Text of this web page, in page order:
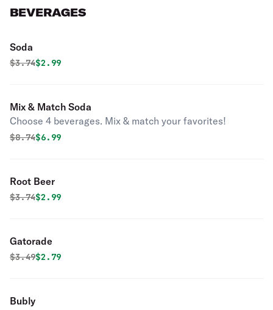
BEVERAGES
Soda
Original price was
$3.74Discounted price is
$2.99
Mix & Match Soda
Choose 4 beverages. Mix & match your favorites!
Original price was
$8.74Discounted price is
$6.99
Root Beer
Original price was
$3.74Discounted price is
$2.99
Gatorade
Original price was
$3.49Discounted price is
$2.79
Bubly